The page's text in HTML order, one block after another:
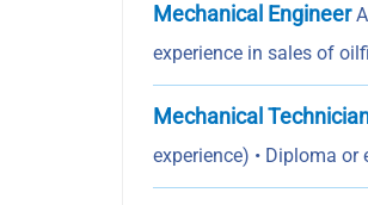
Mechanical EngineerA
experience in sales of
Mechanical
experience) • Diploma